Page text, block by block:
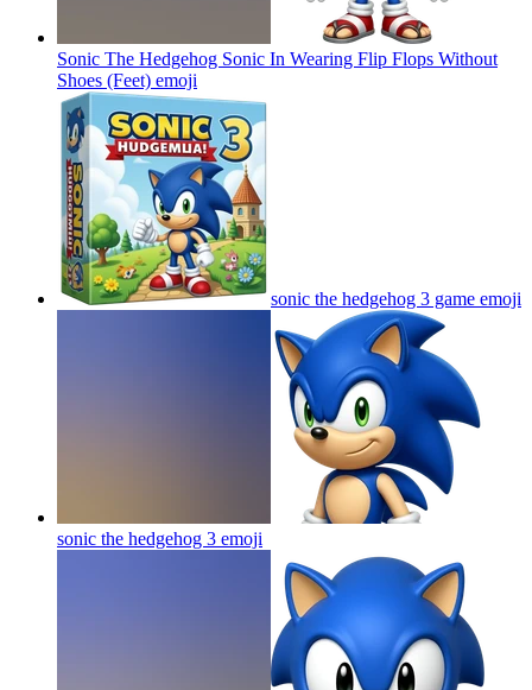
Sonic The Hedgehog Sonic In Wearing Flip Flops Without
Shoes (Feet) emoji
sonic the hedgehog 3 game emoji
sonic the hedgehog 3 emoji